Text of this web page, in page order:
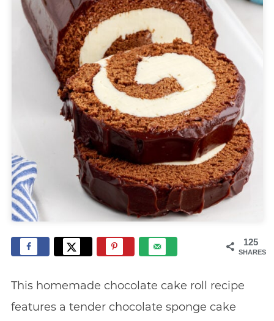
125
SHARES
This homemade chocolate cake roll recipe
features a tender chocolate sponge cake